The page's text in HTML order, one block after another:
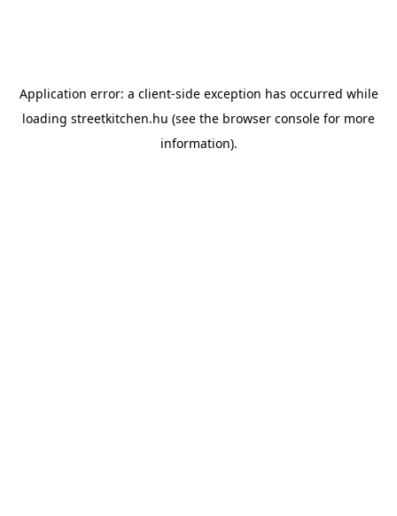
Application error: a client-side exception has occurred while
loading streetkitchen.hu (see the browser console for more
information).